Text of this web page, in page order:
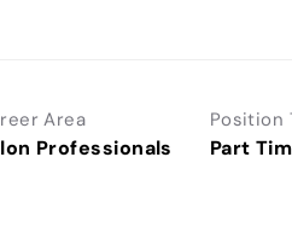
Area
Professionals
Position
Part